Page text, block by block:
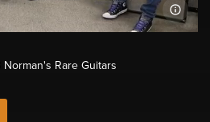
Rare Guitars